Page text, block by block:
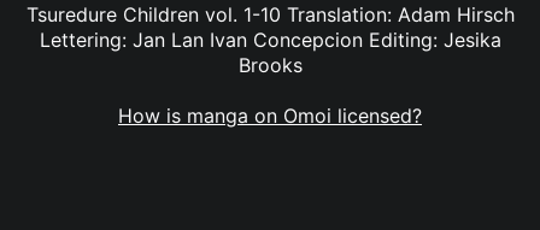
Tsuredure Children vol. 1-10 Translation: Adam Hirsch
Lettering: Jan Lan Ivan Concepcion Editing: Jesika
Brooks
How is manga on Omoi licensed?